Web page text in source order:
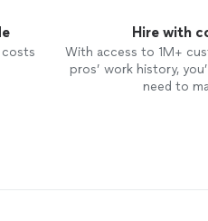
costs
Hire with
With access to 1M+
pros’ work history,
need to